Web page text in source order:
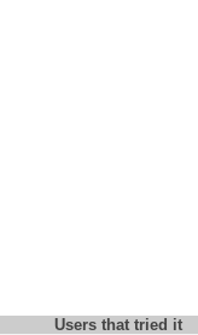
Users that tried it